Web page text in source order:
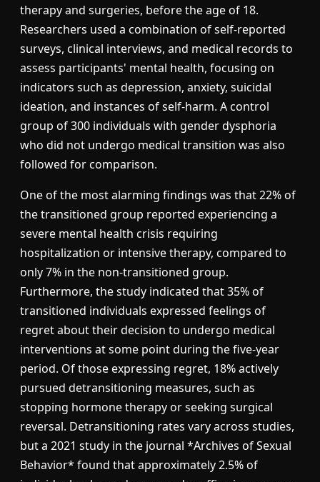
therapy and surgeries, before the age of 18.
Researchers used a combination of self-reported
surveys, clinical interviews, and medical records to
assess participants' mental health, focusing on
indicators such as depression, anxiety, suicidal
ideation, and instances of self-harm. A control
group of 300 individuals with gender dysphoria
who did not undergo medical transition was also
followed for comparison.
One of the most alarming findings was that 22% of
the transitioned group reported experiencing a
severe mental health crisis requiring
hospitalization or intensive therapy, compared to
only 7% in the non-transitioned group.
Furthermore, the study indicated that 35% of
transitioned individuals expressed feelings of
regret about their decision to undergo medical
interventions at some point during the five-year
period. Of those expressing regret, 18% actively
pursued detransitioning measures, such as
stopping hormone therapy or seeking surgical
reversal. Detransitioning rates vary across studies,
but a 2021 study in the journal *Archives of Sexual
Behavior* found that approximately 2.5% of